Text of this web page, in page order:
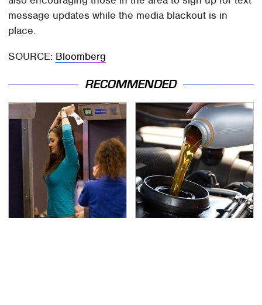
message updates while the media blackout is in
place.
SOURCE: Bloomberg
RECOMMENDED